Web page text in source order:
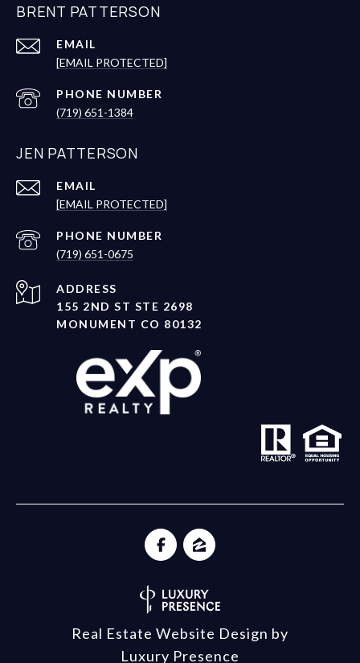
BRENT PATTERSON
EMAIL
[EMAIL PROTECTED]
PHONE NUMBER
(719) 651-1384
JEN PATTERSON
EMAIL
[EMAIL PROTECTED]
PHONE NUMBER
(719) 651-0675
ADDRESS
155 2ND ST STE 2698
MONUMENT CO 80132
Real Estate Website Design by
Luxury Presence